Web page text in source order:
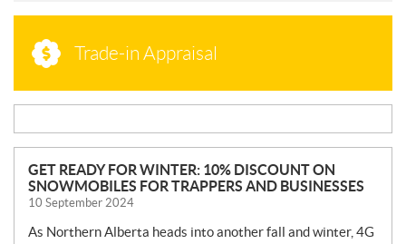
Trade-in Appraisal
N
E
W
S
GET READY FOR WINTER: 10% DISCOUNT ON
SNOWMOBILES FOR TRAPPERS AND BUSINESSES
10 September 2024
As Northern Alberta heads into another fall and winter, 4G